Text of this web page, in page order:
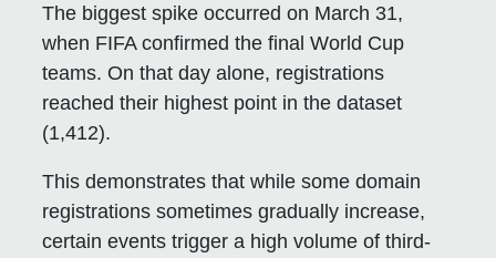
The biggest spike occurred on March 31,
when FIFA confirmed the final World Cup
teams. On that day alone, registrations
reached their highest point in the dataset
(1,412).
This demonstrates that while some domain
registrations sometimes gradually increase,
certain events trigger a high volume of third-